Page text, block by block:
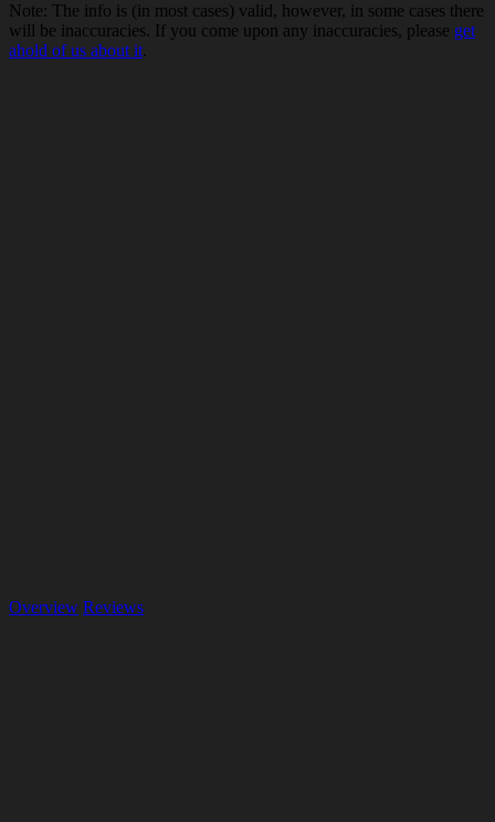
Note: The info is (in most cases) valid, however, in some cases there
will be inaccuracies. If you come upon any inaccuracies, please get
ahold of us about it.
Overview Reviews